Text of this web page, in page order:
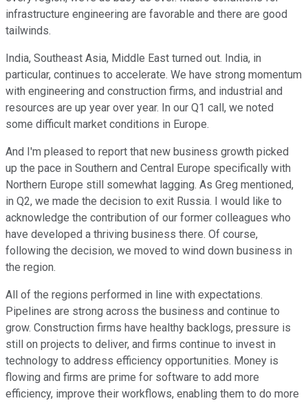
infrastructure engineering are favorable and there are good
tailwinds.
India, Southeast Asia, Middle East turned out. India, in
particular, continues to accelerate. We have strong momentum
with engineering and construction firms, and industrial and
resources are up year over year. In our Q1 call, we noted
some difficult market conditions in Europe.
And I'm pleased to report that new business growth picked
up the pace in Southern and Central Europe specifically with
Northern Europe still somewhat lagging. As Greg mentioned,
in Q2, we made the decision to exit Russia. I would like to
acknowledge the contribution of our former colleagues who
have developed a thriving business there. Of course,
following the decision, we moved to wind down business in
the region.
All of the regions performed in line with expectations.
Pipelines are strong across the business and continue to
grow. Construction firms have healthy backlogs, pressure is
still on projects to deliver, and firms continue to invest in
technology to address efficiency opportunities. Money is
flowing and firms are prime for software to add more
efficiency, improve their workflows, enabling them to do more